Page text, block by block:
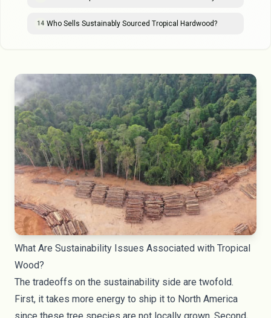
14 Who Sells Sustainably Sourced Tropical Hardwood?
What Are Sustainability Issues Associated with Tropical
Wood?
The tradeoffs on the sustainability side are twofold.
First, it takes more energy to ship it to North America
since these tree species are not locally grown. Second,